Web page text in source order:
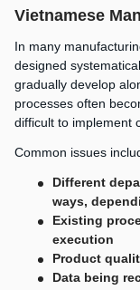
Vietnamese
In many
designed
gradually develop
processes often
difficult to implement
Common issues
Different
ways,
Existing
execution
Product
Data being